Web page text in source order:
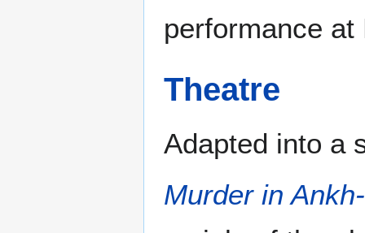
performance at
Theatre
Adapted into a
Murder in